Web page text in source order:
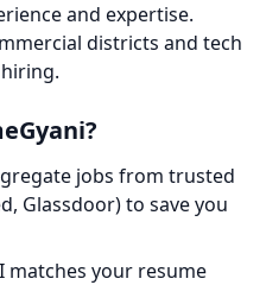
and expertise.
districts and tech
jobs from trusted
Glassdoor) to save you
matches your resume